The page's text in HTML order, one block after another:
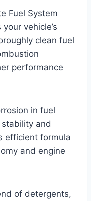
Fuel System
vehicle’s
clean fuel
performance
in fuel
and
efficient formula
and engine
of detergents,